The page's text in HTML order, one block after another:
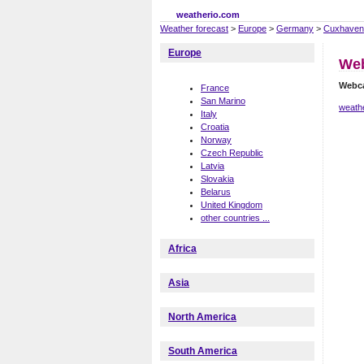
weatherio.com
Weather forecast > Europe > Germany > Cuxhaven
Europe
France
San Marino
Italy
Croatia
Norway
Czech Republic
Latvia
Slovakia
Belarus
United Kingdom
other countries ...
Africa
Asia
North America
South America